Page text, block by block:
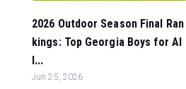
2026 Outdoor Season Final Ran
kings: Top Georgia Boys for Al
l...
Jun 25, 2026